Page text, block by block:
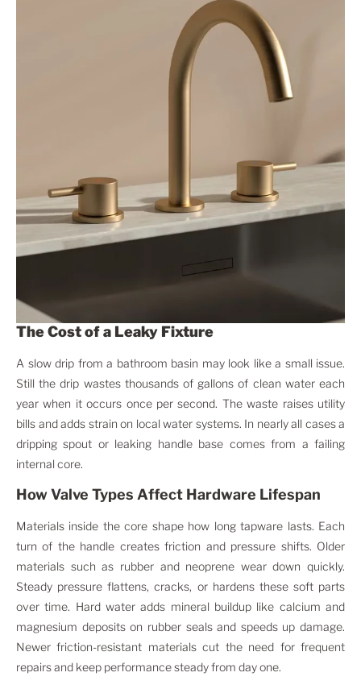
The Cost of a Leaky Fixture
A slow drip from a bathroom basin may look like a small issue.
Still the drip wastes thousands of gallons of clean water each
year when it occurs once per second. The waste raises utility
bills and adds strain on local water systems. In nearly all cases a
dripping spout or leaking handle base comes from a failing
internal core.
How Valve Types Affect Hardware Lifespan
Materials inside the core shape how long tapware lasts. Each
turn of the handle creates friction and pressure shifts. Older
materials such as rubber and neoprene wear down quickly.
Steady pressure flattens, cracks, or hardens these soft parts
over time. Hard water adds mineral buildup like calcium and
magnesium deposits on rubber seals and speeds up damage.
Newer friction-resistant materials cut the need for frequent
repairs and keep performance steady from day one.